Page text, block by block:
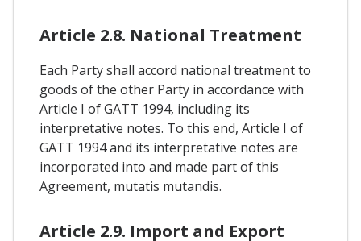
Article 2.8. National Treatment
Each Party shall accord national treatment to
goods of the other Party in accordance with
Article I of GATT 1994, including its
interpretative notes. To this end, Article I of
GATT 1994 and its interpretative notes are
incorporated into and made part of this
Agreement, mutatis mutandis.
Article 2.9. Import and Export